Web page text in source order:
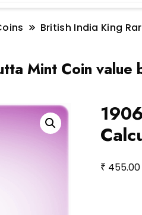
British India King
Mint Coin value
₹ 455.00